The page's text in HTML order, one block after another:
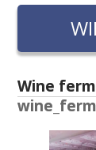
2017 –
Wine